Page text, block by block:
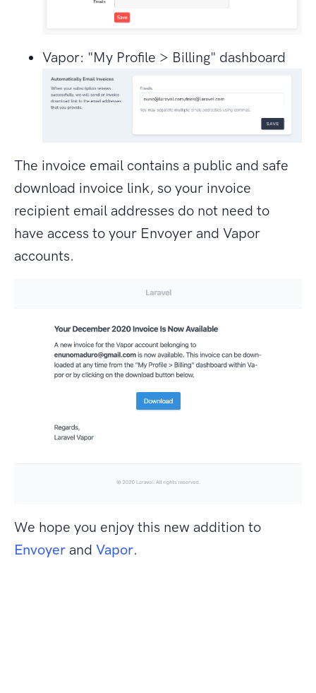
Vapor: "My Profile > Billing" dashboard
The invoice email contains a public and safe
download invoice link, so your invoice
recipient email addresses do not need to
have access to your Envoyer and Vapor
accounts.
We hope you enjoy this new addition to
Envoyer and Vapor.